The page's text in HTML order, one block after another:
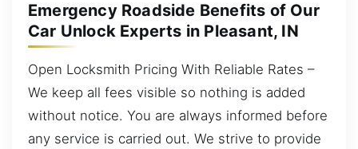
Emergency Roadside Benefits of Our
Car Unlock Experts in Pleasant, IN
Open Locksmith Pricing With Reliable Rates –
We keep all fees visible so nothing is added
without notice. You are always informed before
any service is carried out. We strive to provide